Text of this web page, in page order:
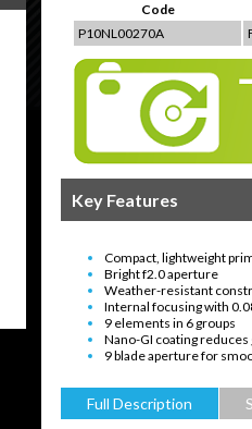
Code
P10NL00270A
Key Features
Compact, lightweight
Bright f2.0 aperture
Weather-resistant
Internal focusing with
9 elements in 6 groups
Nano-GI coating
9 blade aperture for
Full Description